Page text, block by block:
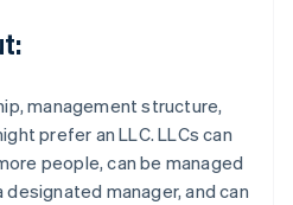
management structure,
prefer an LLC. LLCs can
people, can be managed
manager, and can